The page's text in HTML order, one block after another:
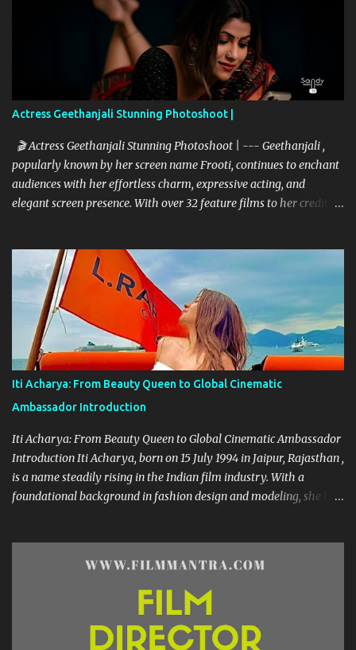
Actress Geethanjali Stunning Photoshoot |
🎬 Actress Geethanjali Stunning Photoshoot | --- Geethanjali ,
popularly known by her screen name Frooti, continues to enchant
audiences with her effortless charm, expressive acting, and
elegant screen presence. With over 32 feature films to her credit
film industry. Her screen name "Frooti" was born from that very
show, and the name stuck—becoming a brand in itself. Since then,
she has grown into a celebrated figure, known for her expressive
versatility and natural beauty. --- 🌟 A Career Built on Talent and
Grace Geethanjali’s cinematic journey began in 2013, and her
filmography boasts a variety of genres—from romantic dramas to
quirky comedies. Her standout performances include:
Kobbarimatta Current Teega Nanna Nenu Na Boyfriends Affair
Avanthika Sahasam Seyyara Dimbaka Seelavathi Each of these
roles has showca...
Iti Acharya: From Beauty Queen to Global Cinematic
Ambassador Introduction
Iti Acharya: From Beauty Queen to Global Cinematic Ambassador
Introduction Iti Acharya, born on 15 July 1994 in Jaipur, Rajasthan ,
is a name steadily rising in the Indian film industry. With a
foundational background in fashion design and modeling, she has
performance arts sparked during her school days, eventually
leading her to the prestigious National Institute of Fashion
Technology (NIFT) where she earned her degree. Her foray into
modeling began during college, and she was crowned Miss South